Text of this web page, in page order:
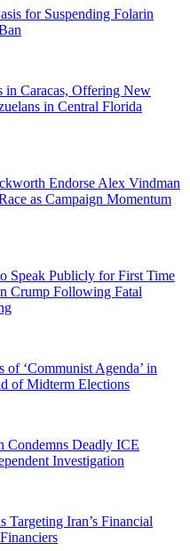
for Suspending Folarin
in Caracas, Offering New
in Central Florida
Endorse Alex Vindman
as Campaign Momentum
Speak Publicly for First Time
Crump Following Fatal
of ‘Communist Agenda’ in
of Midterm Elections
Condemns Deadly ICE
Investigation
Targeting Iran’s Financial